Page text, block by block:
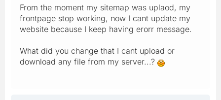
From the moment my sitemap was uplaod, my
frontpage stop working, now I cant update my
website because I keep having erorr message.
What did you change that I cant upload or
download any file from my server...?